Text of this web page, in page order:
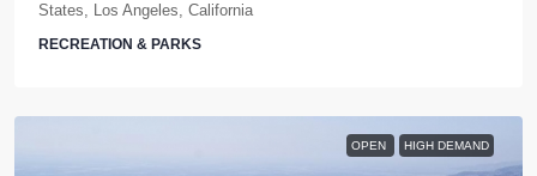
States, Los Angeles, California
RECREATION & PARKS
OPEN HIGH DEMAND